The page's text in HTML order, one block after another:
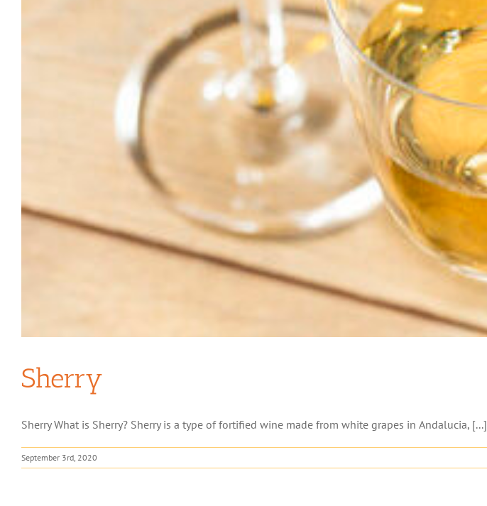
Sherry
Sherry What is Sherry? Sherry is a type of fortified wine made from white grapes in Andalucia, [...]
September 3rd, 2020